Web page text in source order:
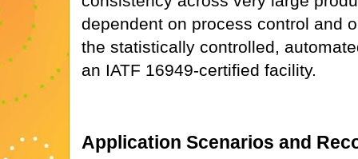
dependent on process control and
the statistically controlled,
an IATF 16949-certified facility.
Application Scenarios and